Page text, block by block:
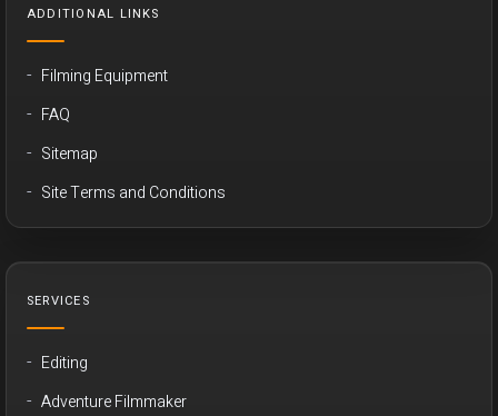
ADDITIONAL LINKS
Filming Equipment
FAQ
Sitemap
Site Terms and Conditions
SERVICES
Editing
Adventure Filmmaker